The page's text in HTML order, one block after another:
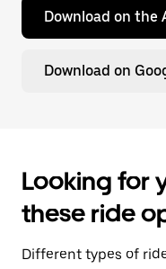
Download on the
Download on
Looking for
these ride
Different types of